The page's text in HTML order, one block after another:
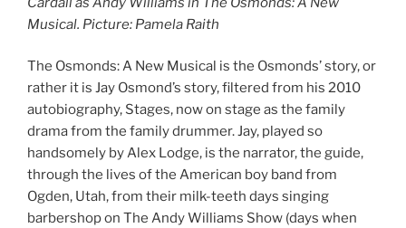
Musical. Picture: Pamela Raith
The Osmonds: A New Musical is the Osmonds’ story, or
rather it is Jay Osmond’s story, filtered from his 2010
autobiography, Stages, now on stage as the family
drama from the family drummer. Jay, played so
handsomely by Alex Lodge, is the narrator, the guide,
through the lives of the American boy band from
Ogden, Utah, from their milk-teeth days singing
barbershop on The Andy Williams Show (days when